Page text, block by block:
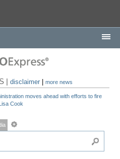
|disclaimer |more news
moves ahead with efforts to fire
Cook